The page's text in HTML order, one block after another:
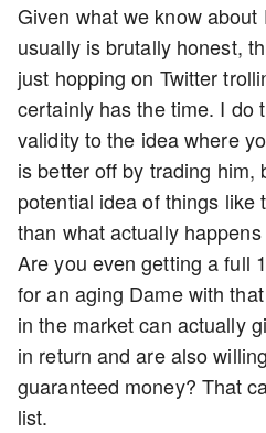
Given what we know
usually is brutally honest,
just hopping on Twitter
certainly has the time. I do
validity to the idea where
is better off by trading him,
potential idea of things like
than what actually
Are you even getting a full
for an aging Dame with
in the market can actually
in return and are also
guaranteed money? That
list.